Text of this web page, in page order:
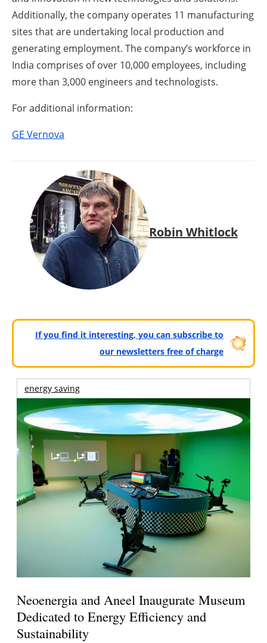
Additionally, the company operates 11 manufacturing
sites that are undertaking local production and
generating employment. The company’s workforce in
India comprises of over 10,000 employees, including
more than 3,000 engineers and technologists.
For additional information:
GE Vernova
Robin Whitlock
If you find it interesting, you can subscribe to
our newsletters free of charge
energy saving
Neoenergia and Aneel Inaugurate Museum
Dedicated to Energy Efficiency and
Sustainability